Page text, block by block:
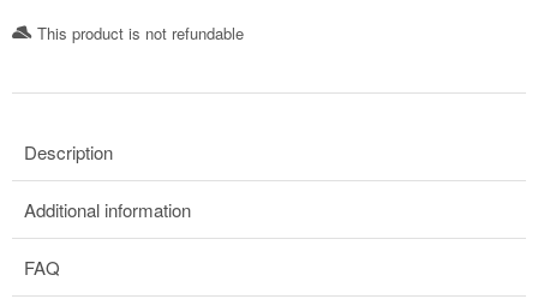
This product is not refundable​
Description
Additional information
FAQ